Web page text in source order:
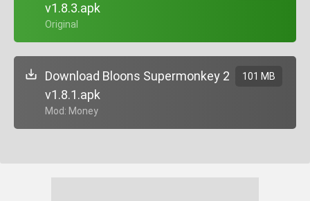
v1.8.3.apk
+ Original
Download Bloons Supermonkey 2
v1.8.1.apk
+ Mod: Money
101 MB